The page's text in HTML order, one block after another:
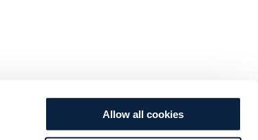
Allow all cookies